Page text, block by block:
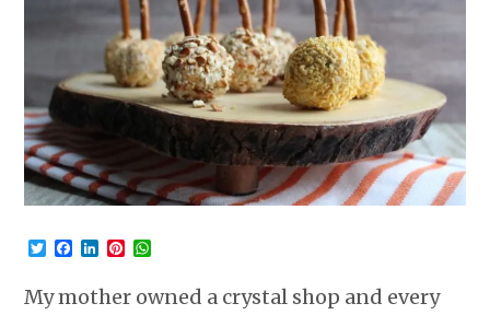
Twitter
Facebook
LinkedIn
Pinterest
My mother owned a crystal shop and every